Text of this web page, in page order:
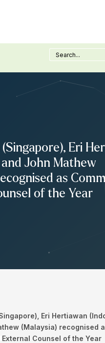
Search
for:
Eri
John Mathew
as
of the Year
Eri Hertiawan
(Malaysia) recognised
External Counsel of the Year